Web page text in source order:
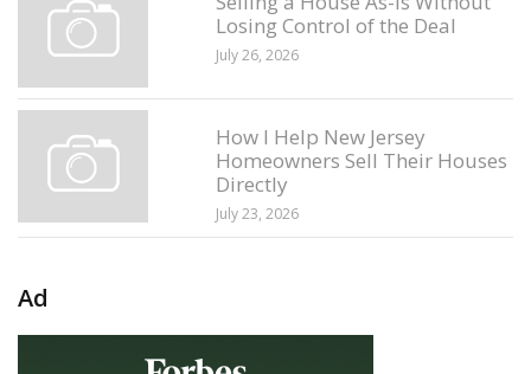
Losing Control of the Deal
July 26, 2026
How I Help New Jersey
Homeowners Sell Their Houses
Directly
July 23, 2026
Ad